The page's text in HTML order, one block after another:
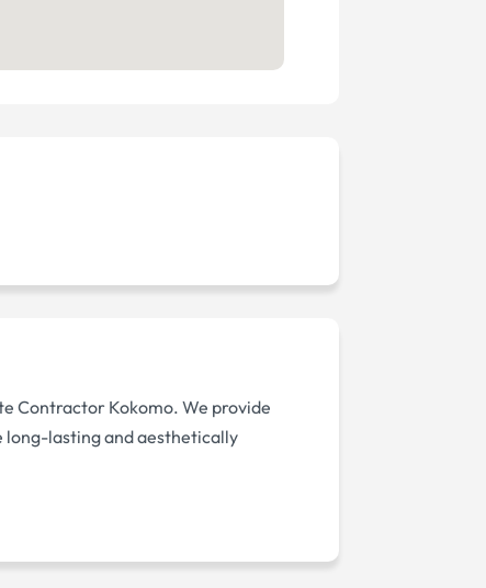
Contractor Kokomo. We provide
long-lasting and aesthetically